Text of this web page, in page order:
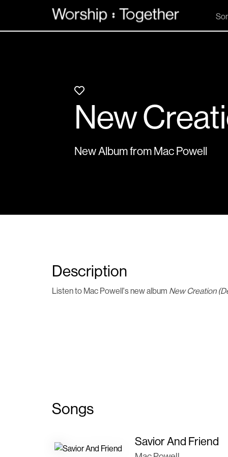
New
New Album from Mac Powell
Description
Listen to Mac Powell's new album New Creation
Songs
Savior And Friend